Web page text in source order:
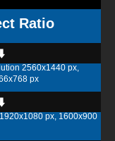
Ratio
2560x1440 px,
px
px, 1600x900